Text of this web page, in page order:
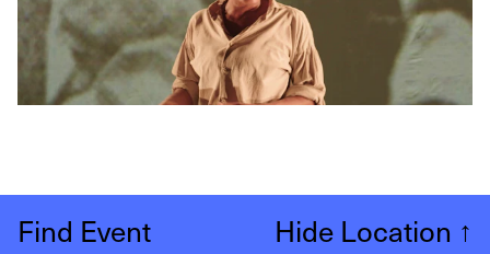
Find Event Hide Location ↑